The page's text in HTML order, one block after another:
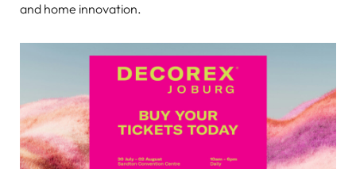
and home innovation.